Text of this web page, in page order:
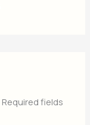
Required fields